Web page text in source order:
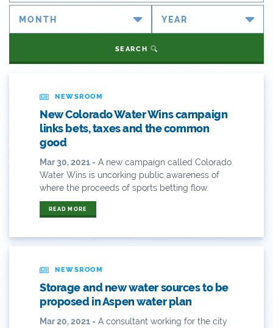
Press Releases
Videos
Webinars
What's New
ANY OF THESE ALL OF THESE
#cobiz
#coriver
#cowater
#cowaterplan
#craftbeer
#x
Proposal
2014 Coverage Highlights
2015 Coverage Highlights
SEARCH
NEWSROOM
New Colorado Water Wins campaign
links bets, taxes and the common
good
Mar 30, 2021 - A new campaign called Colorado
Water Wins is uncorking public awareness of
where the proceeds of sports betting flow.
READ MORE
NEWSROOM
Storage and new water sources to be
proposed in Aspen water plan
Mar 20, 2021 - A consultant working for the city